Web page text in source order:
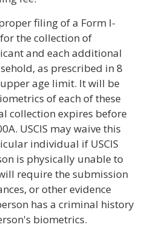
filing of a Form I-
the collection of
and each additional
as prescribed in 8
age limit. It will be
of each of these
collection expires before
USCIS may waive this
individual if USCIS
is physically unable to
require the submission
or other evidence
has a criminal history
biometrics.